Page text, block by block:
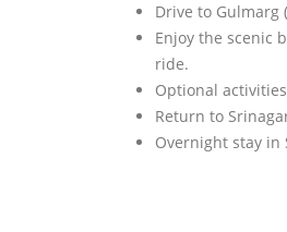
Drive to Gulmarg
Enjoy the scenic
ride.
Optional
Return to
Overnight stay in